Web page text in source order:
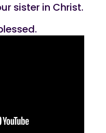
sister in Christ.